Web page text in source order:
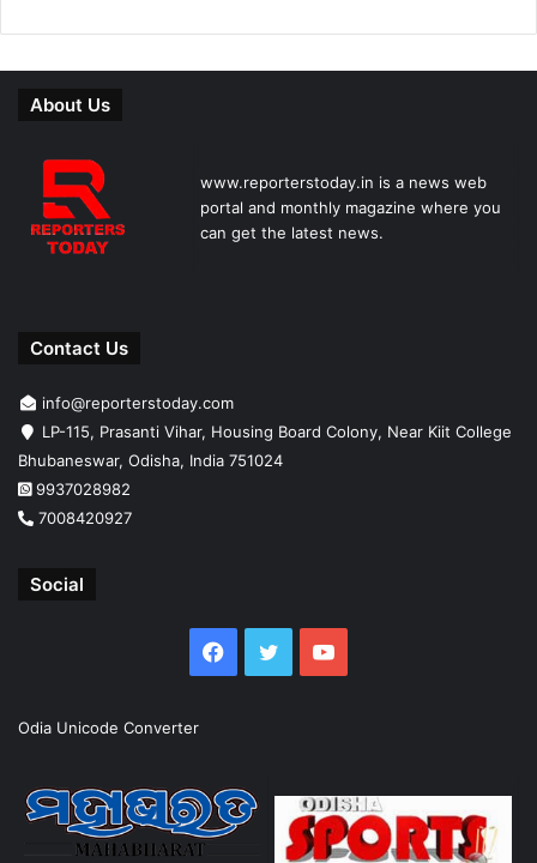
About Us
www.reporterstoday.in is a news web
portal and monthly magazine where you
can get the latest news.
Contact Us
info@reporterstoday.com
LP-115, Prasanti Vihar, Housing Board Colony, Near Kiit College
Bhubaneswar, Odisha, India 751024
9937028982
7008420927
Social
Facebook
TwitterYouTube
Odia Unicode Converter